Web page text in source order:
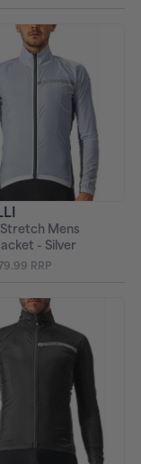
Mens
- Silver
RRP